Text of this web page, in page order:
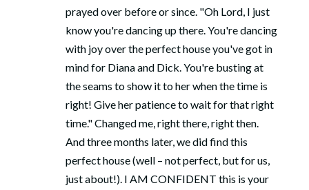
prayed over before or since. "Oh Lord, I just
know you're dancing up there. You're dancing
with joy over the perfect house you've got in
mind for Diana and Dick. You're busting at
the seams to show it to her when the time is
right! Give her patience to wait for that right
time." Changed me, right there, right then.
And three months later, we did find this
perfect house (well – not perfect, but for us,
just about!). I AM CONFIDENT this is your